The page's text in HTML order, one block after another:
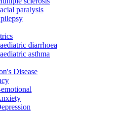
paralysis
diarrhoea
asthma
Disease